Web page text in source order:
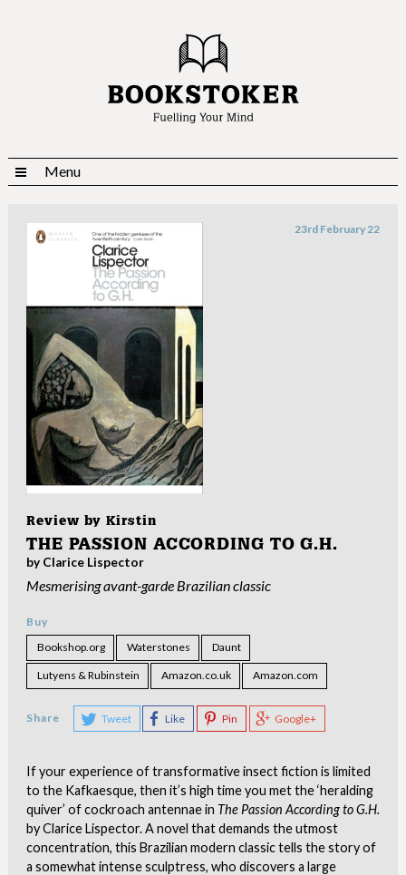
Menu
Review by Kirstin
23rd February 22
THE PASSION ACCORDING TO G.H.
by Clarice Lispector
Mesmerising avant-garde Brazilian classic
Buy
Bookshop.org
Waterstones Daunt
Lutyens & Rubinstein Amazon.co.uk Amazon.com
Share Tweet Like Pin Google+
If your experience of transformative insect fiction is limited
to the Kafkaesque, then it’s high time you met the ‘heralding
quiver’ of cockroach antennae in The Passion According to G.H.
by Clarice Lispector. A novel that demands the utmost
concentration, this Brazilian modern classic tells the story of
a somewhat intense sculptress, who discovers a large